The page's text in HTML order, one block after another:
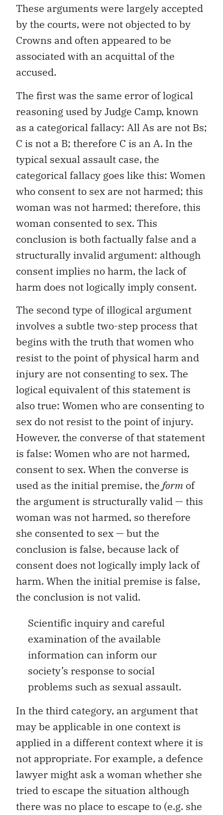
These arguments were largely accepted
by the courts, were not objected to by
Crowns and often appeared to be
associated with an acquittal of the
accused.
The first was the same error of logical
reasoning used by Judge Camp, known
as a categorical fallacy: All As are not Bs;
C is not a B; therefore C is an A. In the
typical sexual assault case, the
categorical fallacy goes like this: Women
who consent to sex are not harmed; this
woman was not harmed; therefore, this
woman consented to sex. This
conclusion is both factually false and a
structurally invalid argument: although
consent implies no harm, the lack of
harm does not logically imply consent.
The second type of illogical argument
involves a subtle two-step process that
begins with the truth that women who
resist to the point of physical harm and
injury are not consenting to sex. The
logical equivalent of this statement is
also true: Women who are consenting to
sex do not resist to the point of injury.
However, the converse of that statement
is false: Women who are not harmed,
consent to sex. When the converse is
used as the initial premise, the form of
the argument is structurally valid — this
woman was not harmed, so therefore
she consented to sex — but the
conclusion is false, because lack of
consent does not logically imply lack of
harm. When the initial premise is false,
the conclusion is not valid.
Scientific inquiry and careful
examination of the available
information can inform our
society’s response to social
problems such as sexual assault.
In the third category, an argument that
may be applicable in one context is
applied in a different context where it is
not appropriate. For example, a defence
lawyer might ask a woman whether she
tried to escape the situation although
there was no place to escape to (e.g. she